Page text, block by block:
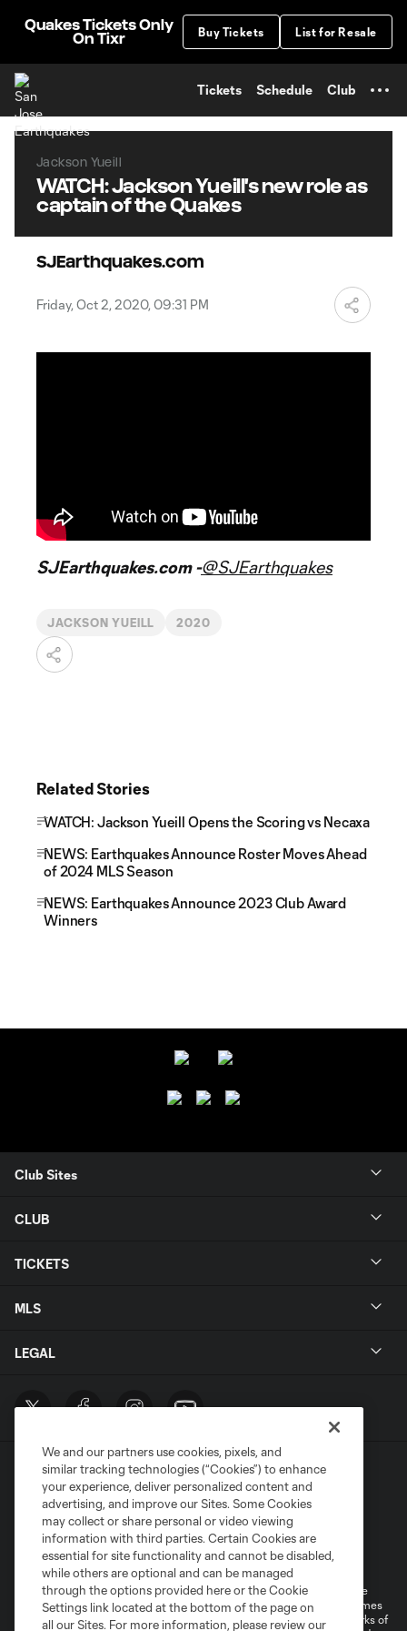
Quakes Tickets Only
On Tixr
Buy Tickets List for Resale
Tickets Schedule Club
Jackson Yueill
WATCH: Jackson Yueill's new role as
captain of the Quakes
SJEarthquakes.com
Friday, Oct 2, 2020, 09:31 PM
SJEarthquakes.com -@SJEarthquakes
JACKSON YUEILL 2020
Related Stories
WATCH: Jackson Yueill Opens the Scoring vs Necaxa
NEWS: Earthquakes Announce Roster Moves Ahead
of 2024 MLS Season
NEWS: Earthquakes Announce 2023 Club Award
Winners
Club Sites
CLUB
TICKETS
MLS
LEGAL
Terms of Service
Privacy Policy
Do Not Sell or Share My Personal Information
Cookies Settings
©2026 MLS. The Major League Soccer and MLS name and shield are
registered trademarks of Major League Soccer, L.L.C. (“MLS”). The names
and logos of MLS teams are registered and/or common law trademarks of
We and our partners use cookies, pixels, and
similar tracking technologies (“Cookies”) to enhance
your experience, deliver personalized content and
advertising, and improve our Sites. Some Cookies
may collect or share personal or video viewing
information with third parties. Certain Cookies are
essential for site functionality and cannot be disabled,
while others are optional and can be managed
through the options provided here or the Cookie
Settings link located at the bottom of the page on
all our Sites. For more information, please review our